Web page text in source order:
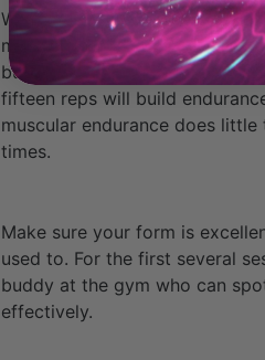
When you cut your reps down,
muscles in a relatively short
building, which in turn burns
fifteen reps will build
muscular endurance does
times.
Make sure your form is
used to. For the first several
buddy at the gym who can
effectively.